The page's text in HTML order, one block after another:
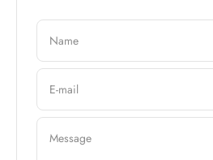
Name
E-mail
Message